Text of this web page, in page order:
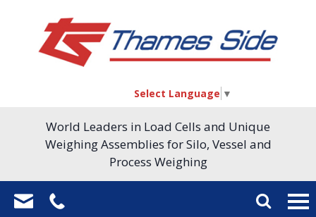
Select Language ▼
World Leaders in Load Cells and Unique
Weighing Assemblies for Silo, Vessel and
Process Weighing